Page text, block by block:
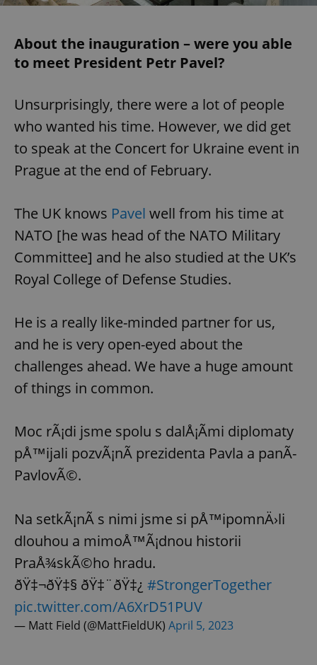
About the inauguration – were you able
to meet President Petr Pavel?
Unsurprisingly, there were a lot of people
who wanted his time. However, we did get
to speak at the Concert for Ukraine event in
Prague at the end of February.
The UK knows Pavel well from his time at
NATO [he was head of the NATO Military
Committee] and he also studied at the UK’s
Royal College of Defense Studies.
He is a really like-minded partner for us,
and he is very open-eyed about the
challenges ahead. We have a huge amount
of things in common.
Moc rÃ¡di jsme spolu s dalÅ¡Ã­mi diplomaty
pÅ™ijali pozvÃ¡nÃ­ prezidenta Pavla a panÃ­
PavlovÃ©.
Na setkÃ¡nÃ­ s nimi jsme si pÅ™ipomnÄ›li
dlouhou a mimoÅ™Ã¡dnou historii
PraÅ¾skÃ©ho hradu.
ðŸ‡¬ðŸ‡§ ðŸ‡¨ðŸ‡¿ #StrongerTogether
pic.twitter.com/A6XrD51PUV
— Matt Field (@MattFieldUK) April 5, 2023